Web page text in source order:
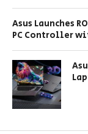
Asus Launches
PC Controller